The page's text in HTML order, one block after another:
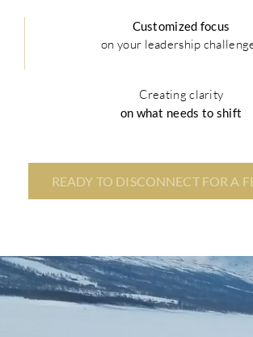
Customized focus
on your leadership
Creating clarity
on what needs to shift
READY TO DISCONNECT FOR A